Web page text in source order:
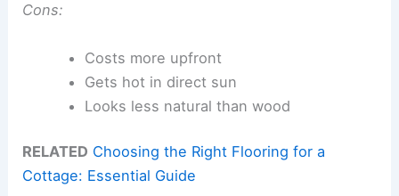
Cons:
Costs more upfront
Gets hot in direct sun
Looks less natural than wood
RELATED Choosing the Right Flooring for a
Cottage: Essential Guide